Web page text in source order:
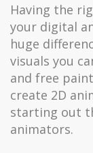
Having the
your digital
huge
visuals you
and free
create 2D
starting out
animators.